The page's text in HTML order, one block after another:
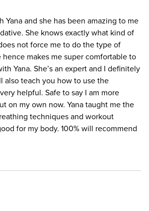
Yana and she has been amazing to me
She knows exactly what kind of
not force me to do the type of
hence makes me super comfortable to
Yana. She’s an expert and I definitely
also teach you how to use the
helpful. Safe to say I am more
on my own now. Yana taught me the
techniques and workout
for my body. 100% will recommend